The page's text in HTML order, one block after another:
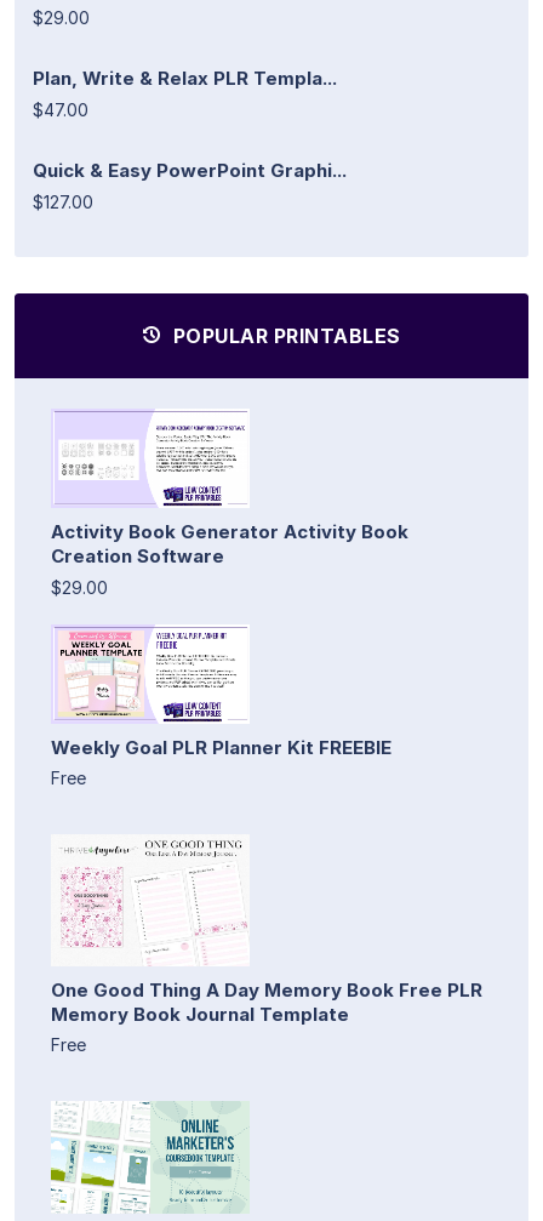
$29.00
Plan, Write & Relax PLR Templa...
$47.00
Quick & Easy PowerPoint Graphi...
$127.00
POPULAR PRINTABLES
Activity Book Generator Activity Book
Creation Software
$29.00
Weekly Goal PLR Planner Kit FREEBIE
Free
One Good Thing A Day Memory Book Free PLR
Memory Book Journal Template
Free